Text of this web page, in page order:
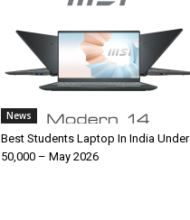
News
Best Students Laptop In India Under
50,000 – May 2026